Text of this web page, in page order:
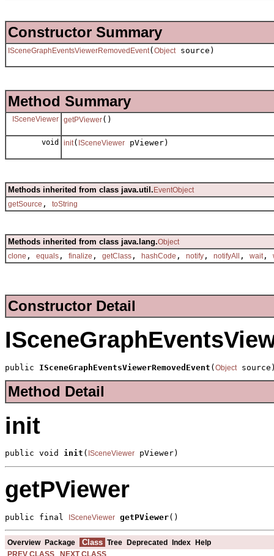
Constructor Summary
ISceneGraphEventsViewerRemovedEvent( Objectsource)
Method Summary
ISceneViewer getPViewer()
void init( ISceneViewer pViewer)
Methods inherited from class java.util. EventObject
getSource , toString
Methods inherited from class java.lang.Object
clone , equals , finalize , getClass , hashCode , notify , notifyAll , wait,
Constructor Detail
public ISceneGraphEventsViewerRemovedEvent ( Object
Method Detail
init
public void init ( ISceneViewer pViewer)
getPViewer
public final ISceneViewer getPViewer()
Overview Package Class Tree Deprecated Index Help
PREV CLASS
NEXT CLASS